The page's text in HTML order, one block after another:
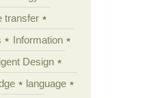
transfer
Information
Design
language